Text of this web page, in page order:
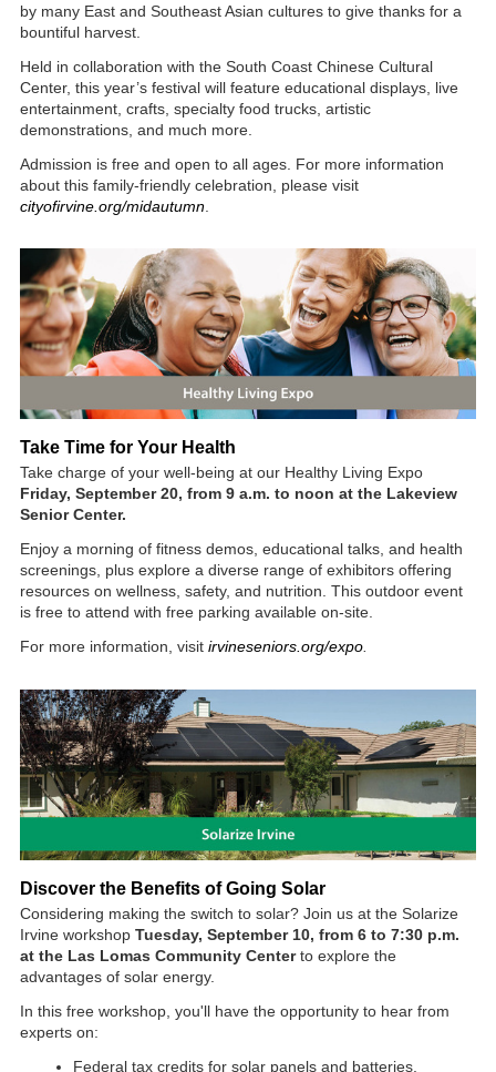
by many East and Southeast Asian cultures to give thanks for a
bountiful harvest.
Held in collaboration with the South Coast Chinese Cultural
Center, this year’s festival will feature educational displays, live
entertainment, crafts, specialty food trucks, artistic
demonstrations, and much more.
Admission is free and open to all ages. For more information
about this family-friendly celebration, please visit
cityofirvine.org/midautumn
Take Time for Your Health
Take charge of your well-being at our Healthy Living Expo
Friday, September 20, from 9 a.m. to noon at the Lakeview
Senior Center.
Enjoy a morning of fitness demos, educational talks, and health
screenings, plus explore a diverse range of exhibitors offering
resources on wellness, safety, and nutrition. This outdoor event
is free to attend with free parking available on-site.
For more information, visit irvineseniors.org/expo.
Discover the Benefits of Going Solar
Considering making the switch to solar? Join us at the Solarize
Irvine workshop Tuesday, September 10, from 6 to 7:30 p.m.
at the Las Lomas Community Centerto explore the
advantages of solar energy.
In this free workshop, you'll have the opportunity to hear from
experts on:
Federal tax credits for solar panels and batteries.